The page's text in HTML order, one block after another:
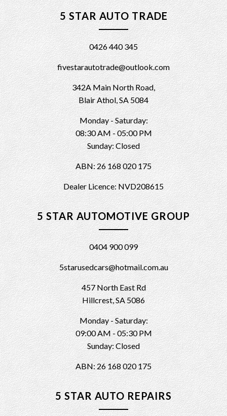
5 STAR AUTO TRADE
0426 440 345
fivestarautotrade@outlook.com
342A Main North Road,
Blair Athol, SA 5084
Monday - Saturday:
08:30 AM - 05:00 PM
Sunday: Closed
ABN: 26 168 020 175
Dealer Licence: NVD208615
5 STAR AUTOMOTIVE GROUP
0404 900 099
5starusedcars@hotmail.com.au
457 North East Rd
Hillcrest, SA 5086
Monday - Saturday:
09:00 AM - 05:30 PM
Sunday: Closed
ABN: 26 168 020 175
5 STAR AUTO REPAIRS